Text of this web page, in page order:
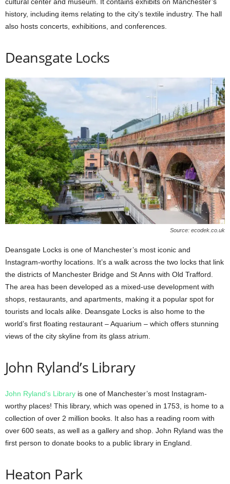
history, including items relating to the city’s textile industry. The hall
also hosts concerts, exhibitions, and conferences.
Deansgate Locks
Source: ecodek.co.uk
Deansgate Locks is one of Manchester’s most iconic and
Instagram-worthy locations. It’s a walk across the two locks that link
the districts of Manchester Bridge and St Anns with Old Trafford.
The area has been developed as a mixed-use development with
shops, restaurants, and apartments, making it a popular spot for
tourists and locals alike. Deansgate Locks is also home to the
world’s first floating restaurant – Aquarium – which offers stunning
views of the city skyline from its glass atrium.
John Ryland’s Library
John Ryland’s Library is one of Manchester’s most Instagram-
worthy places! This library, which was opened in 1753, is home to a
collection of over 2 million books. It also has a reading room with
over 600 seats, as well as a gallery and shop. John Ryland was the
first person to donate books to a public library in England.
Heaton Park